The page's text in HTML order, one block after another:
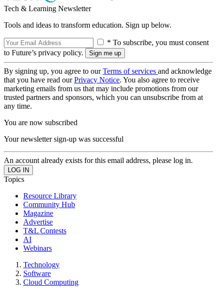
Tech & Learning Newsletter
Tools and ideas to transform education. Sign up below.
* To subscribe, you must consent
to Future’s privacy policy.
By signing up, you agree to ourTerms of services and acknowledge
that you have read ourPrivacy Notice. You also agree to receive
marketing emails from us that may include promotions from our
trusted partners and sponsors, which you can unsubscribe from at
any time.
You are now subscribed
Your newsletter sign-up was successful
An account already exists for this email address, please log in.
Topics
Resource Library
Community Hub
Magazine
Advertise
T&L Contests
AI
Webinars
Technology
Software
Cloud Computing